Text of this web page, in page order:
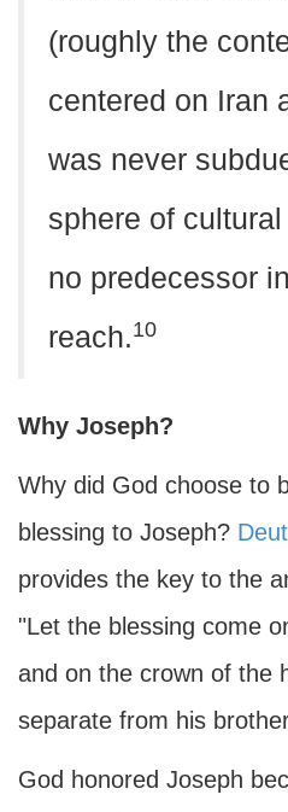
(roughly the
centered on Iran
was never
sphere of
no predecessor
reach.10
Why Joseph?
Why did God choose to
blessing to Joseph?
provides the key to the
"Let the blessing come
and on the crown of the
separate from his
God honored Joseph